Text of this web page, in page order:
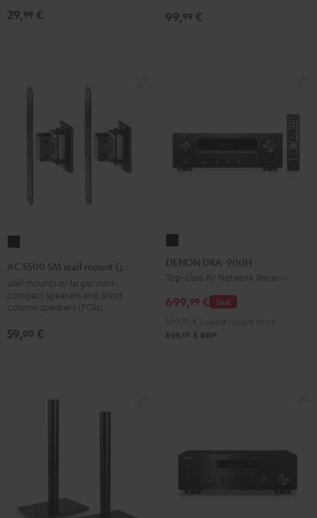
29,99 € 99,99 €
SM
wall
mount
(pair)
Black
AC 5500 SM wall mount (pair)
Wall mounts or larger mini-
compact speakers and short
column speakers (FCRs)
59,00 €
DRA-
900H
DENON DRA-900H
Top-class AV Network Receiver
Deal
699,99 €
899, 00 € RRP